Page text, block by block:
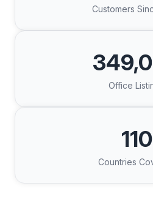
Customers
Office
110
Countries